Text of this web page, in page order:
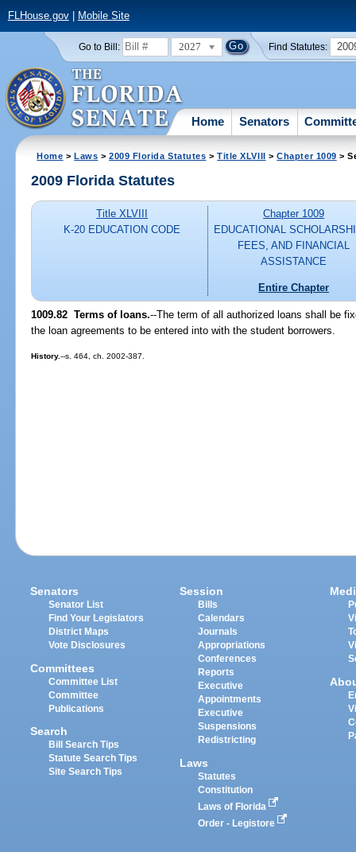
FLHouse.gov| Mobile Site
Go to Bill: 2027 Find Statutes:
Home Senators
Home >Laws >2009 Florida Statutes >Title XLVIII >Chapter 1009 >
2009 Florida Statutes
Title XLVIII
K-20 EDUCATION CODE
Chapter 1009
EDUCATIONAL
FEES, AND FINANCIAL
ASSISTANCE
Entire Chapter
1009.82 Terms of loans.--The term of all authorized loans shall be
the loan agreements to be entered into with the student borrowers.
History.--s. 464, ch. 2002-387.
Senators
Senator List
Find Your Legislators
District Maps
Vote Disclosures
Committees
Committee List
Committee
Publications
Search
Bill Search Tips
Statute Search Tips
Site Search Tips
Session
Bills
Calendars
Journals
Appropriations
Conferences
Reports
Executive
Appointments
Executive
Suspensions
Redistricting
Laws
Statutes
Constitution
Laws of Florida
Order - Legistore